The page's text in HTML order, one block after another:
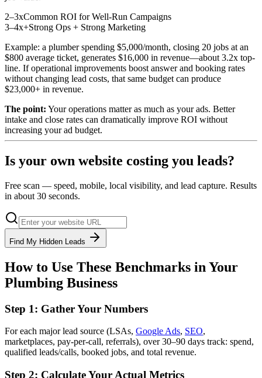
2–3xCommon ROI for Well-Run Campaigns
3–4x+Strong Ops + Strong Marketing
Example: a plumber spending $5,000/month, closing 20 jobs at an
$800 average ticket, generates $16,000 in revenue—about 3.2x top-
line. If operational improvements boost answer and booking rates
without changing lead costs, that same budget can produce
$23,000+ in revenue.
The point: Your operations matter as much as your ads. Better
intake and close rates can dramatically improve ROI without
increasing your ad budget.
Is your own website costing you leads?
Free scan — speed, mobile, local visibility, and lead capture. Results
in about 30 seconds.
Find My Hidden Leads
How to Use These Benchmarks in Your
Plumbing Business
Step 1: Gather Your Numbers
For each major lead source (LSAs, Google Ads, SEO,
marketplaces, pay-per-call, referrals), over 30–90 days track: spend,
qualified leads/calls, booked jobs, and total revenue.
Step 2: Calculate Your Actual Metrics